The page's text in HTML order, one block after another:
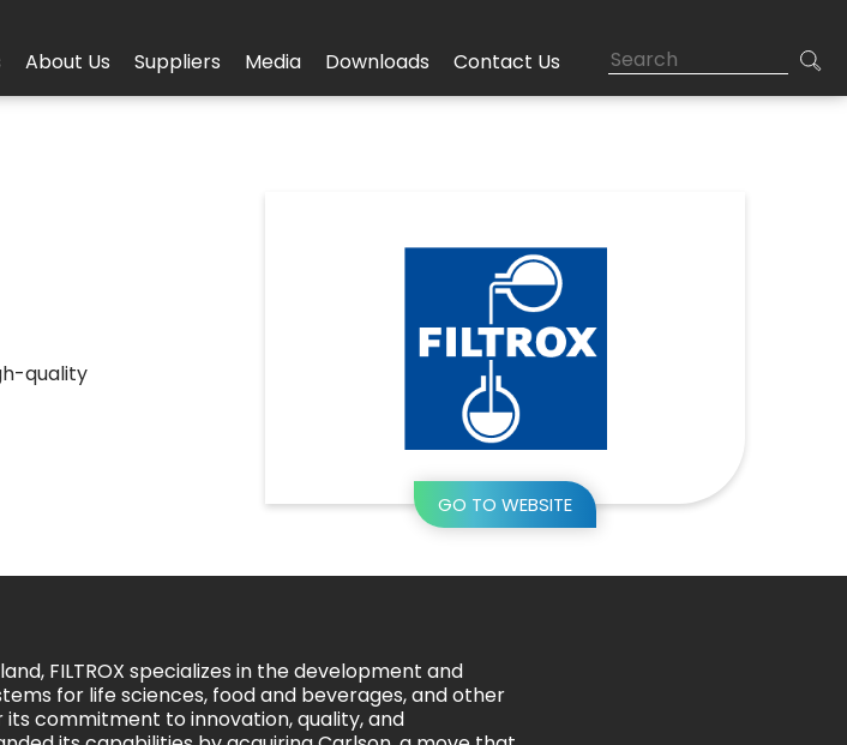
About Us Suppliers Media Downloads Contact Us
quality
GO TO WEBSITE
FILTROX specializes in the development and
for life sciences, food and beverages, and other
its commitment to innovation, quality, and